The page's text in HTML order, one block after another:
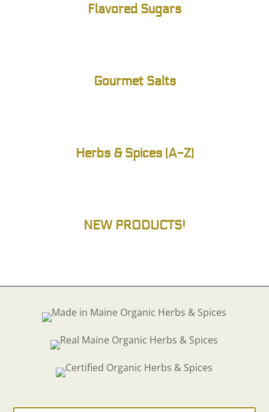
Flavored Sugars
Gourmet Salts
Herbs & Spices (A-Z)
NEW PRODUCTS!